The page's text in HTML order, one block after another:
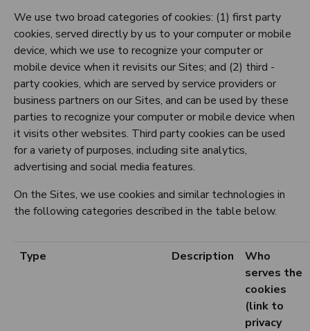
We use two broad categories of cookies: (1) first party
cookies, served directly by us to your computer or mobile
device, which we use to recognize your computer or
mobile device when it revisits our Sites; and (2) third -
party cookies, which are served by service providers or
business partners on our Sites, and can be used by these
parties to recognize your computer or mobile device when
it visits other websites. Third party cookies can be used
for a variety of purposes, including site analytics,
advertising and social media features.
On the Sites, we use cookies and similar technologies in
the following categories described in the table below.
Type Description
Who
serves the
cookies
(link to
privacy